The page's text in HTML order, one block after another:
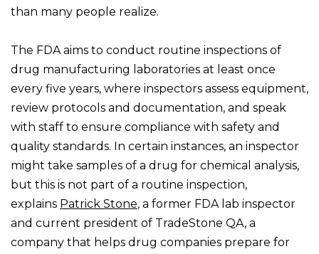
than many people realize.
The FDA aims to conduct routine inspections of
drug manufacturing laboratories at least once
every five years, where inspectors assess equipment,
review protocols and documentation, and speak
with staff to ensure compliance with safety and
quality standards. In certain instances, an inspector
might take samples of a drug for chemical analysis,
but this is not part of a routine inspection,
explains Patrick Stone, a former FDA lab inspector
and current president of TradeStone QA, a
company that helps drug companies prepare for